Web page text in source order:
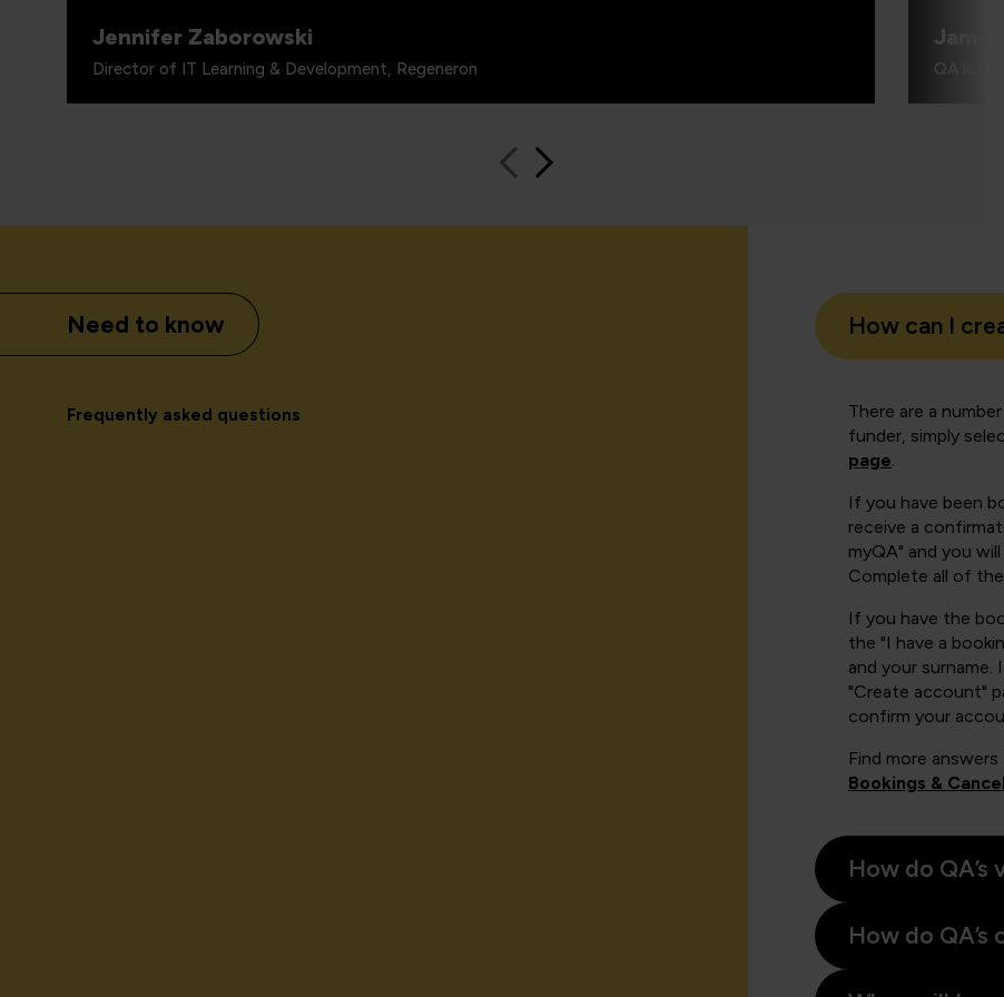
Jennifer Zaborowski
Director of IT Learning & Development, Regeneron
James
QA learner
Need to know
Frequently asked questions
How can I
There are a
funder, simply
page.
If you have been
receive a
myQA" and you
Complete all of
If you have the
the "I have a
and your
"Create account"
confirm your
Find more
Bookings &
How do
How do QA’s